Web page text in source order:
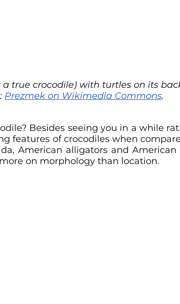
true crocodile) with turtles on its
Prezmek on Wikimedia Commons.
Besides seeing you in a while
features of crocodiles when
American alligators and American
on morphology than location.